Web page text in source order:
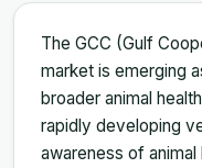
The GCC (Gulf
market is emerging
broader animal
rapidly developing
awareness of animal